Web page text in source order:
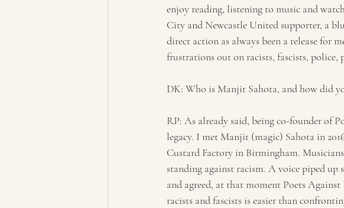
enjoy reading, listening to music and
City and Newcastle United supporter, a
direct action as always been a release for
frustrations out on racists, fascists,
DK: Who is Manjit Sahota, and how did
RP: As already said, being co-founder of
legacy. I met Manjit (magic) Sahota in
Custard Factory in Birmingham.
standing against racism. A voice piped
and agreed, at that moment Poets
racists and fascists is easier than